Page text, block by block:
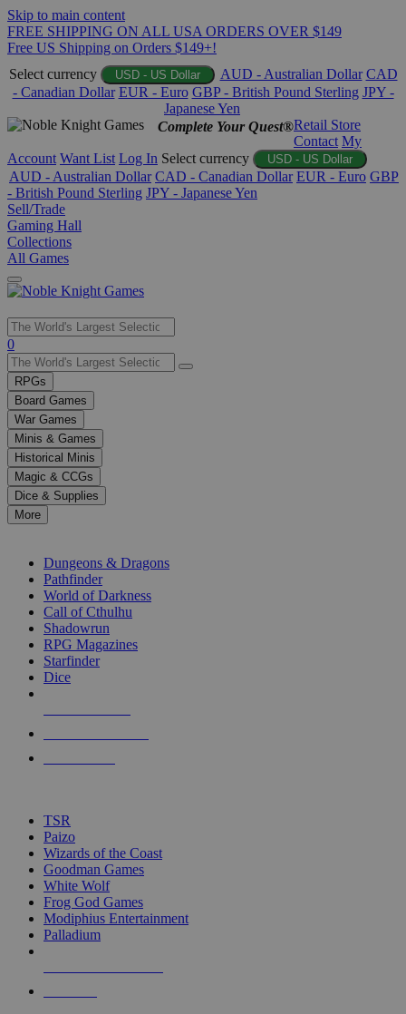
Skip to main content
FREE SHIPPING ON ALL USA ORDERS OVER $149
Free US Shipping on Orders $149+!
Select currency
USD - US Dollar AUD - Australian Dollar CAD
- Canadian Dollar EUR - Euro GBP - British Pound Sterling JPY -
Japanese Yen
Complete Your Quest®Retail Store
Contact My
Account Want List Log In Select currency USD - US Dollar
AUD - Australian Dollar CAD - Canadian Dollar EUR - Euro GBP
- British Pound Sterling JPY - Japanese Yen
Sell/Trade
Gaming Hall
Collections
All Games
Use
the
up
and
down
arrows
to
select
a
result.
Press
enter
selected
touch
0
RPGs
Board Games
War Games
Minis & Games
Historical Minis
Magic & CCGs
Dice & Supplies
More
Dungeons & Dragons
Pathfinder
World of Darkness
Call of Cthulhu
Shadowrun
RPG Magazines
Starfinder
Dice
TSR
Paizo
Wizards of the Coast
Goodman Games
White Wolf
Frog God Games
Modiphius Entertainment
Palladium